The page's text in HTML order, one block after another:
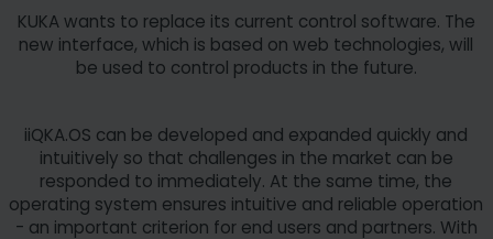
KUKA wants to replace its current control software. The
new interface, which is based on web technologies, will
be used to control products in the future.
iiQKA.OS can be developed and expanded quickly and
intuitively so that challenges in the market can be
responded to immediately. At the same time, the
operating system ensures intuitive and reliable operation
- an important criterion for end users and partners. With